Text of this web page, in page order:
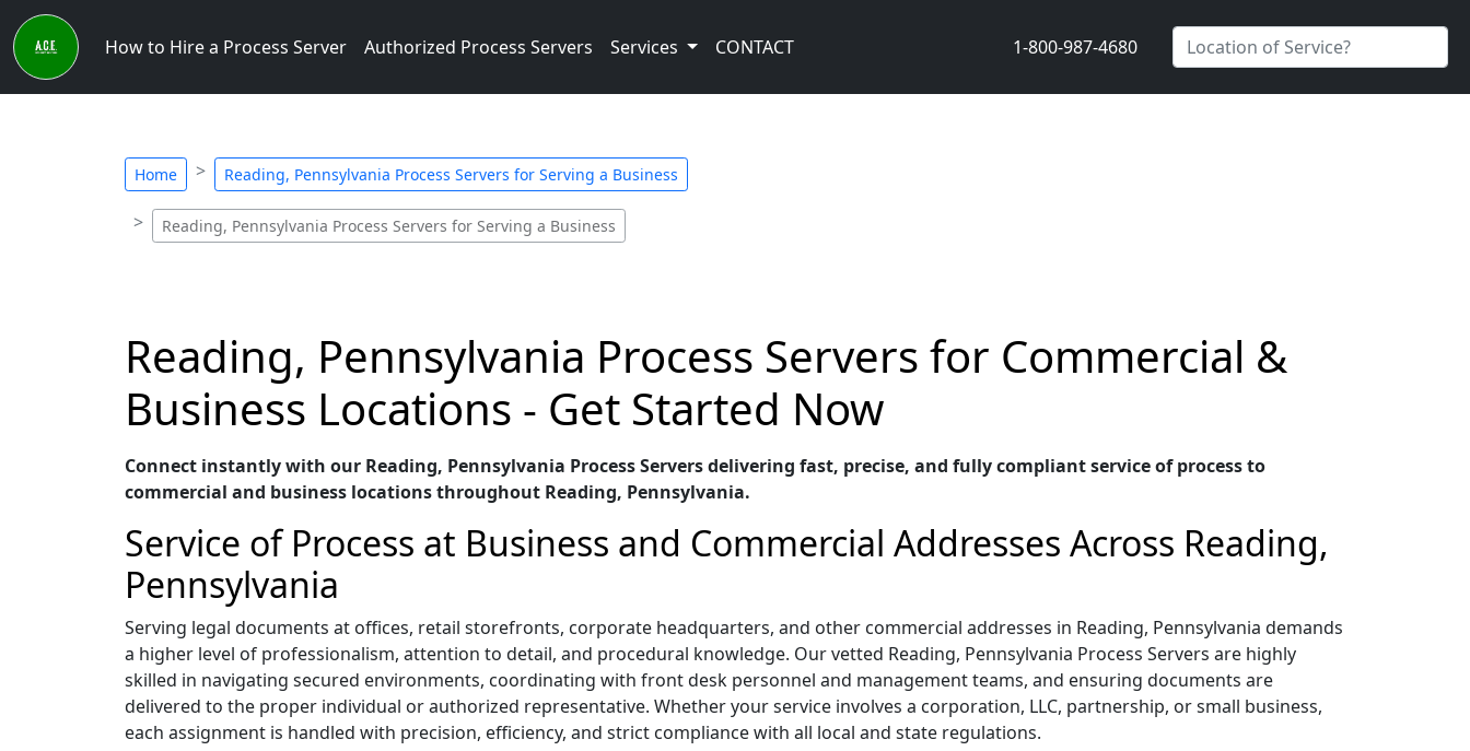
How to Hire a Process Server Authorized Process Servers Services CONTACT 1-800-987-4680
Home Reading, Pennsylvania Process Servers for Serving a Business
Reading, Pennsylvania Process Servers for Serving a Business
Reading, Pennsylvania Process Servers for Commercial &
Business Locations - Get Started Now
Connect instantly with our Reading, Pennsylvania Process Servers delivering fast, precise, and fully compliant service of process to
commercial and business locations throughout Reading, Pennsylvania.
Service of Process at Business and Commercial Addresses Across Reading,
Pennsylvania
Serving legal documents at offices, retail storefronts, corporate headquarters, and other commercial addresses in Reading, Pennsylvania demands
a higher level of professionalism, attention to detail, and procedural knowledge. Our vetted Reading, Pennsylvania Process Servers are highly
skilled in navigating secured environments, coordinating with front desk personnel and management teams, and ensuring documents are
delivered to the proper individual or authorized representative. Whether your service involves a corporation, LLC, partnership, or small business,
each assignment is handled with precision, efficiency, and strict compliance with all local and state regulations.